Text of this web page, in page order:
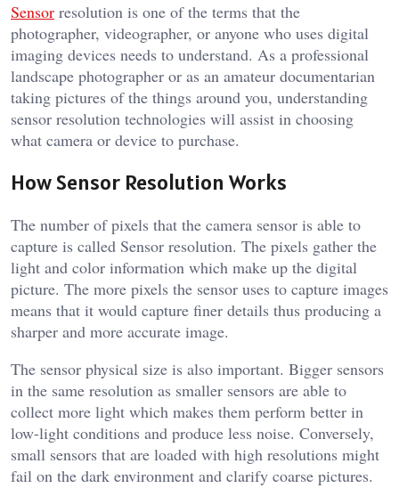
Sensor resolution is one of the terms that the
photographer, videographer, or anyone who uses digital
imaging devices needs to understand. As a professional
landscape photographer or as an amateur documentarian
taking pictures of the things around you, understanding
sensor resolution technologies will assist in choosing
what camera or device to purchase.
How Sensor Resolution Works
The number of pixels that the camera sensor is able to
capture is called Sensor resolution. The pixels gather the
light and color information which make up the digital
picture. The more pixels the sensor uses to capture images
means that it would capture finer details thus producing a
sharper and more accurate image.
The sensor physical size is also important. Bigger sensors
in the same resolution as smaller sensors are able to
collect more light which makes them perform better in
low-light conditions and produce less noise. Conversely,
small sensors that are loaded with high resolutions might
fail on the dark environment and clarify coarse pictures.